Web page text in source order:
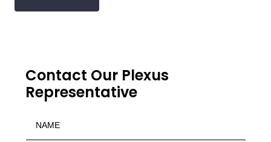
Contact Our Plexus
Representative